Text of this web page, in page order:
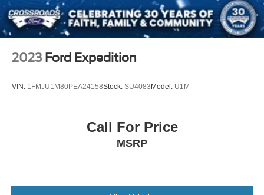
2023 Ford Expedition
VIN: 1FMJU1M80PEA24158Stock: SU4083 Model: U1M
Call For Price
MSRP